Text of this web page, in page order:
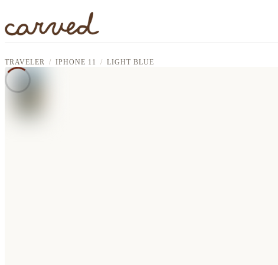
TRAVELER IPHONE 11 LIGHT BLUE